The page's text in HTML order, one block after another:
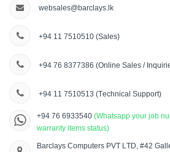
websales@barclays.lk
+94 11 7510510 (Sales)
+94 76 8377386 (Online Sales /
+94 11 7510513 (Technical Support)
+94 76 6933540 (Whatsapp your job
warranty items status)
Barclays Computers PVT LTD, #42